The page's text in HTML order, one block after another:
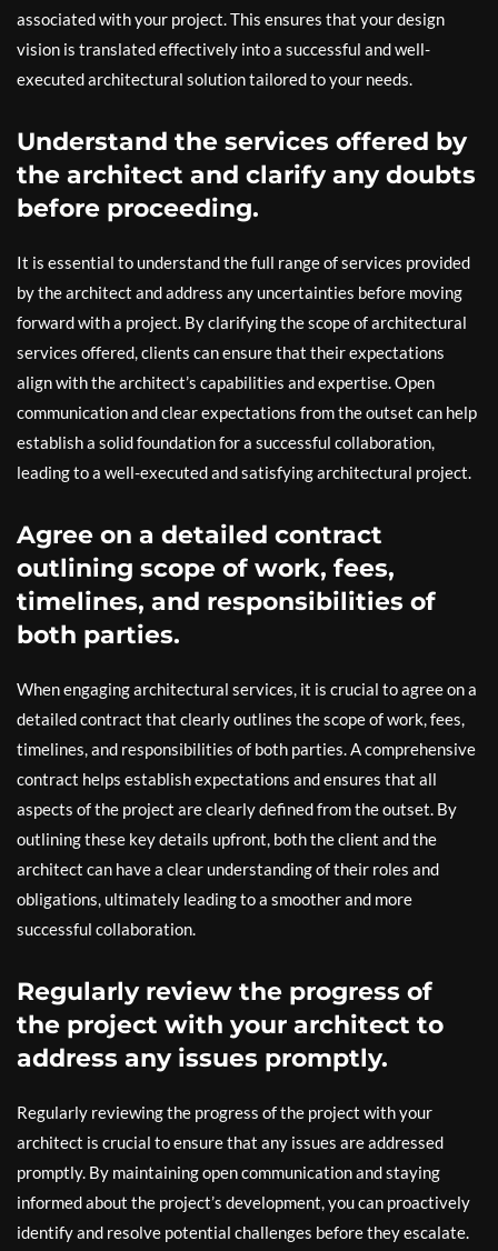
associated with your project. This ensures that your design
vision is translated effectively into a successful and well-
executed architectural solution tailored to your needs.
Understand the services offered by
the architect and clarify any doubts
before proceeding.
It is essential to understand the full range of services provided
by the architect and address any uncertainties before moving
forward with a project. By clarifying the scope of architectural
services offered, clients can ensure that their expectations
align with the architect’s capabilities and expertise. Open
communication and clear expectations from the outset can help
establish a solid foundation for a successful collaboration,
leading to a well-executed and satisfying architectural project.
Agree on a detailed contract
outlining scope of work, fees,
timelines, and responsibilities of
both parties.
When engaging architectural services, it is crucial to agree on a
detailed contract that clearly outlines the scope of work, fees,
timelines, and responsibilities of both parties. A comprehensive
contract helps establish expectations and ensures that all
aspects of the project are clearly defined from the outset. By
outlining these key details upfront, both the client and the
architect can have a clear understanding of their roles and
obligations, ultimately leading to a smoother and more
successful collaboration.
Regularly review the progress of
the project with your architect to
address any issues promptly.
Regularly reviewing the progress of the project with your
architect is crucial to ensure that any issues are addressed
promptly. By maintaining open communication and staying
informed about the project’s development, you can proactively
identify and resolve potential challenges before they escalate.